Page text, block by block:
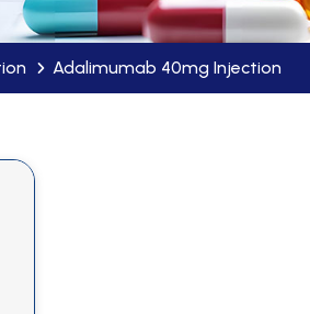
Adalimumab 40mg Injection